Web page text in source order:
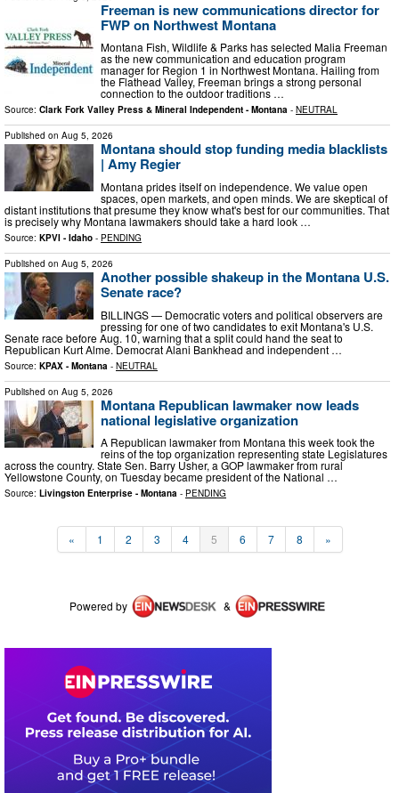
Freeman is new communications director for
FWP on Northwest Montana
Montana Fish, Wildlife & Parks has selected Malia Freeman
as the new communication and education program
manager for Region 1 in Northwest Montana. Hailing from
the Flathead Valley, Freeman brings a strong personal
connection to the outdoor traditions …
Source: Clark Fork Valley Press & Mineral Independent - Montana - NEUTRAL
Published on Aug 5, 2026
Montana should stop funding media blacklists
| Amy Regier
Montana prides itself on independence. We value open
spaces, open markets, and open minds. We are skeptical of
distant institutions that presume they know what's best for our communities. That
is precisely why Montana lawmakers should take a hard look …
Source: KPVI - Idaho - PENDING
Published on Aug 5, 2026
Another possible shakeup in the Montana U.S.
Senate race?
BILLINGS — Democratic voters and political observers are
pressing for one of two candidates to exit Montana's U.S.
Senate race before Aug. 10, warning that a split could hand the seat to
Republican Kurt Alme. Democrat Alani Bankhead and independent …
Source: KPAX - Montana - NEUTRAL
Published on Aug 5, 2026
Montana Republican lawmaker now leads
national legislative organization
A Republican lawmaker from Montana this week took the
reins of the top organization representing state Legislatures
across the country. State Sen. Barry Usher, a GOP lawmaker from rural
Yellowstone County, on Tuesday became president of the National …
Source: Livingston Enterprise - Montana - PENDING
« 1 2 3 4 5 6 7 8 »
Powered by &